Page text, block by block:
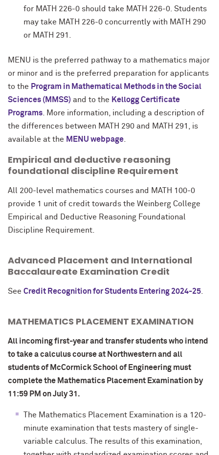
for MATH 226-0 should take MATH 226-0. Students
may take MATH 226-0 concurrently with MATH 290
or MATH 291.
MENU is the preferred pathway to a mathematics major
or minor and is the preferred preparation for applicants
to the Program in Mathematical Methods in the Social
Sciences (MMSS) and to the Kellogg Certificate
Programs . More information, including a description of
the differences between MATH 290 and MATH 291, is
available at the MENU webpage
Empirical and deductive reasoning
foundational discipline Requirement
All 200-level mathematics courses and MATH 100-0
provide 1 unit of credit towards the Weinberg College
Empirical and Deductive Reasoning Foundational
Discipline Requirement.
Advanced Placement and International
Baccalaureate Examination Credit
See Credit Recognition for Students Entering 2024-25
MATHEMATICS PLACEMENT EXAMINATION
All incoming first-year and transfer students who intend
to take a calculus course at Northwestern and all
students of McCormick School of Engineering must
complete the Mathematics Placement Examination by
11:59 PM on July 31.
The Mathematics Placement Examination is a 120-
minute examination that tests mastery of single-
variable calculus. The results of this examination,